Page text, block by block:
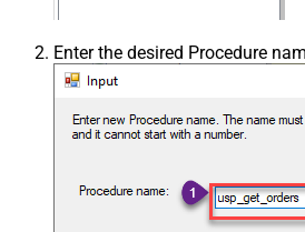
Enter the desired Procedure